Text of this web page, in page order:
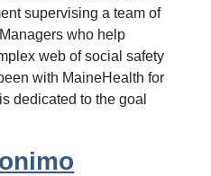
supervising a team of
who help
web of social safety
with MaineHealth for
dedicated to the goal